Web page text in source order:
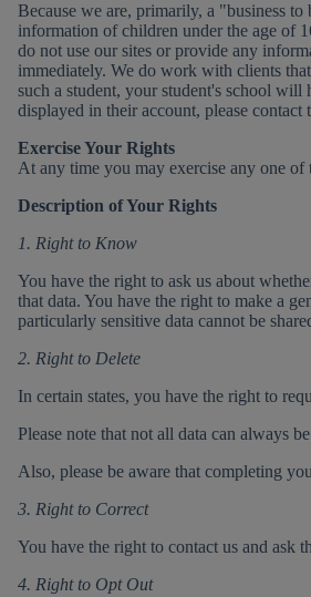
Because we are, primarily, a "business
information of children under the age of
do not use our sites or provide any
immediately. We do work with clients
such a student, your student's school
displayed in their account, please
Exercise Your Rights
At any time you may exercise any one
Description of Your Rights
1. Right to Know
You have the right to ask us about
that data. You have the right to make a
particularly sensitive data cannot be
2. Right to Delete
In certain states, you have the right to
Please note that not all data can always
Also, please be aware that completing
3. Right to Correct
You have the right to contact us and ask
4. Right to Opt Out